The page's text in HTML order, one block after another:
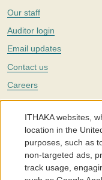
Our staff
Auditor login
Email updates
Contact us
Careers
Twitter
The Portico digital
with a mission to improve
around the world. We
individuals and society,
affordable.
ITHAKA websites,
location in the
purposes, such as
non-targeted ads,
track usage,